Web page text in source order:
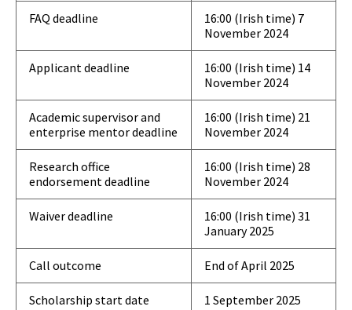
FAQ deadline
16:00 (Irish time) 7
November 2024
Applicant deadline
16:00 (Irish time) 14
November 2024
Academic supervisor and
enterprise mentor deadline
16:00 (Irish time) 21
November 2024
Research office
endorsement deadline
16:00 (Irish time) 28
November 2024
Waiver deadline
16:00 (Irish time) 31
January 2025
Call outcome End of April 2025
Scholarship start date 1 September 2025